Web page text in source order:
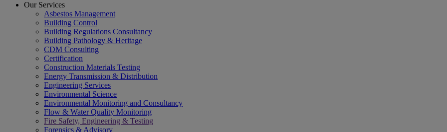
Our Services
Asbestos Management
Building Control
Building Regulations Consultancy
Building Pathology & Heritage
CDM Consulting
Certification
Construction Materials Testing
Energy Transmission & Distribution
Engineering Services
Environmental Science
Environmental Monitoring and Consultancy
Flow & Water Quality Monitoring
Fire Safety, Engineering & Testing
Forensics & Advisory